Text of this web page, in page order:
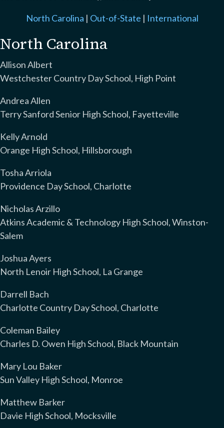
North Carolina | Out-of-State | International
North Carolina
Allison Albert
Westchester Country Day School, High Point
Andrea Allen
Terry Sanford Senior High School, Fayetteville
Kelly Arnold
Orange High School, Hillsborough
Tosha Arriola
Providence Day School, Charlotte
Nicholas Arzillo
Atkins Academic & Technology High School, Winston-
Salem
Joshua Ayers
North Lenoir High School, La Grange
Darrell Bach
Charlotte Country Day School, Charlotte
Coleman Bailey
Charles D. Owen High School, Black Mountain
Mary Lou Baker
Sun Valley High School, Monroe
Matthew Barker
Davie High School, Mocksville